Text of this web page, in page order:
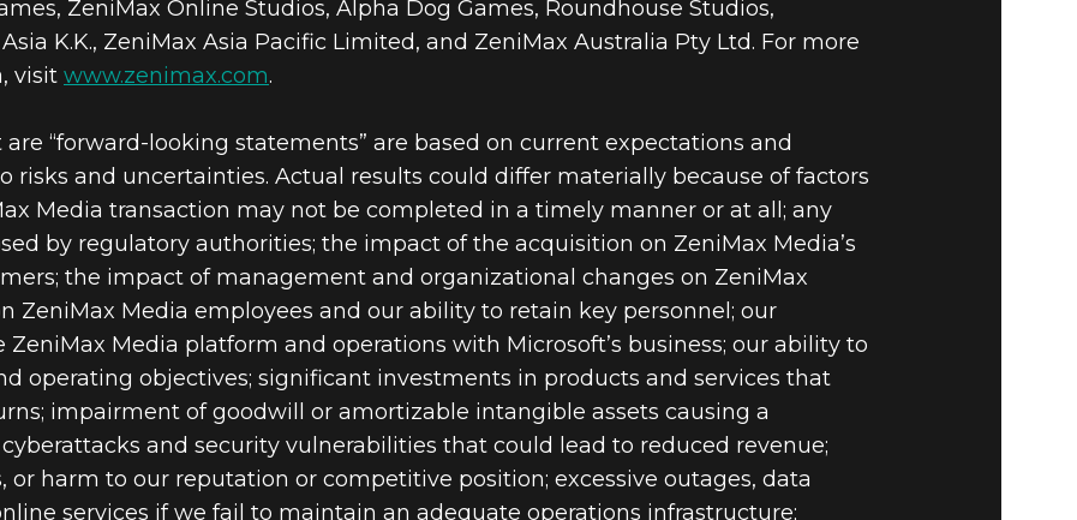
ZeniMax Online Studios, Alpha Dog Games, Roundhouse Studios,
K.K., ZeniMax Asia Pacific Limited, and ZeniMax Australia Pty Ltd. For more
visit www.zenimax.com.
“forward-looking statements” are based on current expectations and
risks and uncertainties. Actual results could differ materially because of factors
Media transaction may not be completed in a timely manner or at all; any
by regulatory authorities; the impact of the acquisition on ZeniMax Media’s
the impact of management and organizational changes on ZeniMax
ZeniMax Media employees and our ability to retain key personnel; our
Media platform and operations with Microsoft’s business; our ability to
operating objectives; significant investments in products and services that
impairment of goodwill or amortizable intangible assets causing a
and security vulnerabilities that could lead to reduced revenue;
or harm to our reputation or competitive position; excessive outages, data
services if we fail to maintain an adequate operations infrastructure;